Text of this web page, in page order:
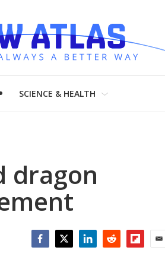
SCIENCE & HEALTH
dragon